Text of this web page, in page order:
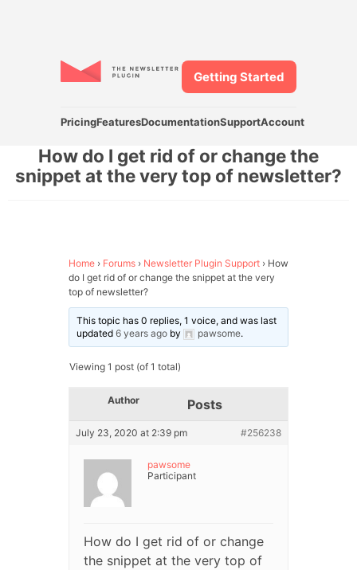
PricingFeaturesDocumentationSupportAccount
Getting Started
How do I get rid of or change the
snippet at the very top of newsletter?
Home › Forums › Newsletter Plugin Support › How
do I get rid of or change the snippet at the very
top of newsletter?
This topic has 0 replies, 1 voice, and was last
updated6 years ago by pawsome.
Viewing 1 post (of 1 total)
Author Posts
July 23, 2020 at 2:39 pm #256238
pawsome
Participant
How do I get rid of or change
the snippet at the very top of